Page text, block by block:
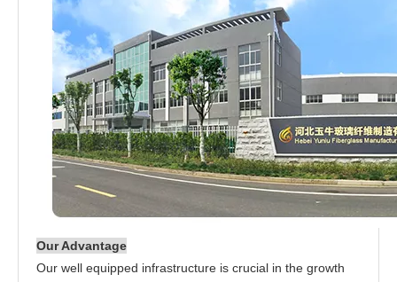
Our Advantage
Our well equipped infrastructure is crucial in the growth